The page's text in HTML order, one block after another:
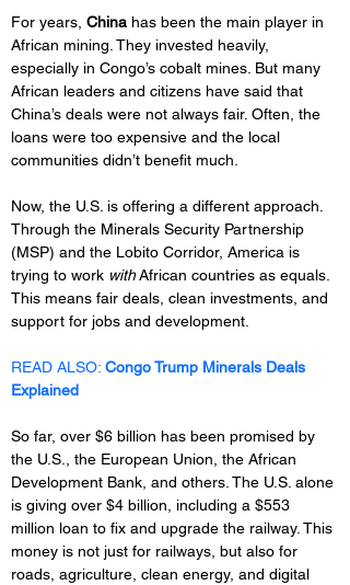
For years, China has been the main player in
African mining. They invested heavily,
especially in Congo’s cobalt mines. But many
African leaders and citizens have said that
China’s deals were not always fair. Often, the
loans were too expensive and the local
communities didn’t benefit much.
Now, the U.S. is offering a different approach.
Through the Minerals Security Partnership
(MSP) and the Lobito Corridor, America is
trying to work with African countries as equals.
This means fair deals, clean investments, and
support for jobs and development.
READ ALSO: Congo Trump Minerals Deals
Explained
So far, over $6 billion has been promised by
the U.S., the European Union, the African
Development Bank, and others. The U.S. alone
is giving over $4 billion, including a $553
million loan to fix and upgrade the railway. This
money is not just for railways, but also for
roads, agriculture, clean energy, and digital